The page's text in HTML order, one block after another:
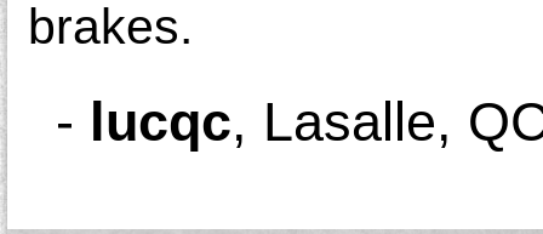
brakes.
- lucqc, Lasalle,